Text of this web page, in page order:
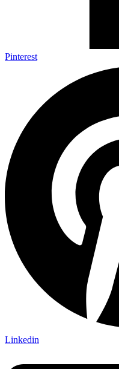
Pinterest
Linkedin